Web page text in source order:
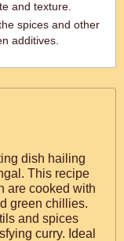
and texture.
spices and other
additives.
dish hailing
This recipe
are cooked with
green chillies.
and spices
curry. Ideal